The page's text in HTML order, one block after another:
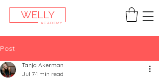
WELLY
ACADEMY
Post
Tanja Akerman
Jul 71 min read